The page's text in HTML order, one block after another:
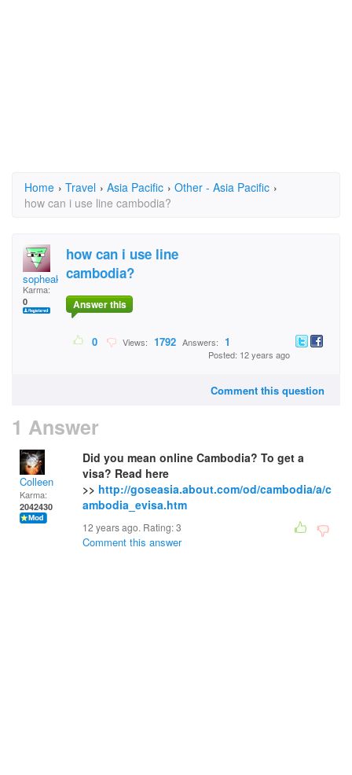
Home › Travel › Asia Pacific › Other - Asia Pacific ›
how can i use line cambodia?
sopheak
Karma:
0
how can i use line
cambodia?
Answer this
0 Views: 1792 Answers: 1
Posted: 12 years ago
Comment this question
1 Answer
Colleen
Karma:
2042430
Did you mean online Cambodia? To get a
visa? Read here
>> http://goseasia.about.com/od/cambodia/a/c
ambodia_evisa.htm
12 years ago. Rating:3
Comment this answer